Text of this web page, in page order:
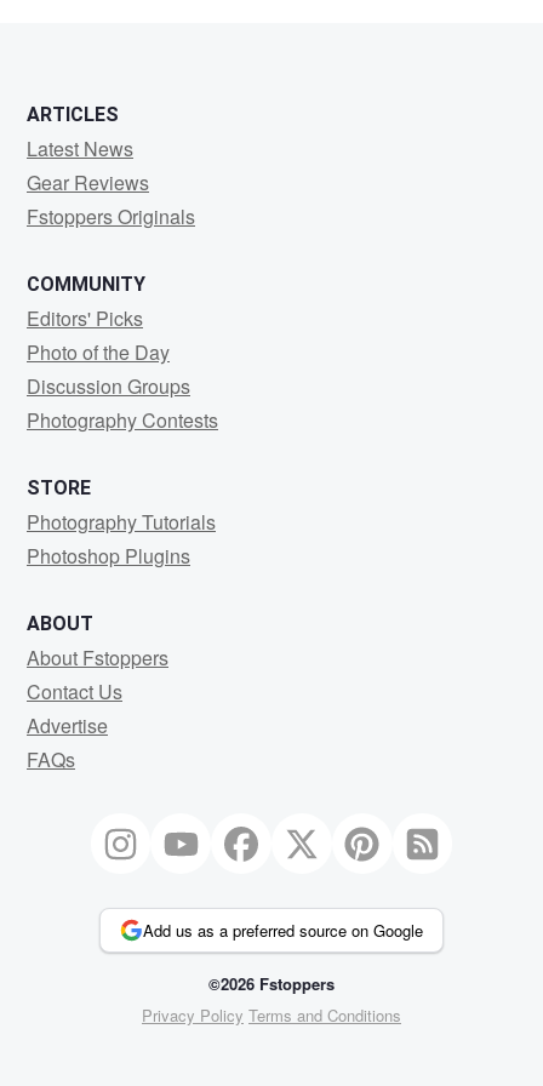
ARTICLES
Latest News
Gear Reviews
Fstoppers Originals
COMMUNITY
Editors' Picks
Photo of the Day
Discussion Groups
Photography Contests
STORE
Photography Tutorials
Photoshop Plugins
ABOUT
About Fstoppers
Contact Us
Advertise
FAQs
Add us as a preferred source on Google
©2026 Fstoppers
Privacy Policy Terms and Conditions